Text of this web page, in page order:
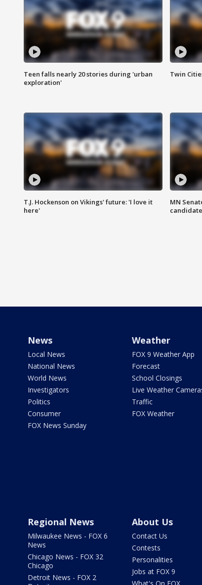
Teen falls nearly 20 stories during 'urban
exploration'
Twin
T.J. Hockenson on Vikings' future: 'I love it
here'
MN
News
Local News
National News
World News
Investigators
Politics
Consumer
FOX News Sunday
Weather
FOX 9 Weather App
Forecast
School Closings
Live Weather
Traffic
FOX Weather
Regional News
Milwaukee News - FOX 6
News
Chicago News - FOX 32
Chicago
Detroit News - FOX 2
About Us
Contact Us
Contests
Personalities
Jobs at FOX 9